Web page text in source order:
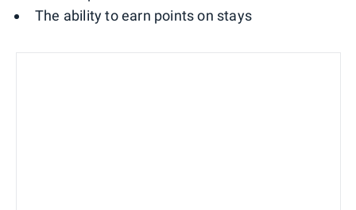
The ability to earn points on stays